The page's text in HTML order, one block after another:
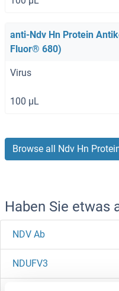
anti-Ndv Hn Protein
Fluor® 680)
Virus
100 μL
Browse all Ndv Hn
Haben Sie etwas
NDV Ab
NDUFV3